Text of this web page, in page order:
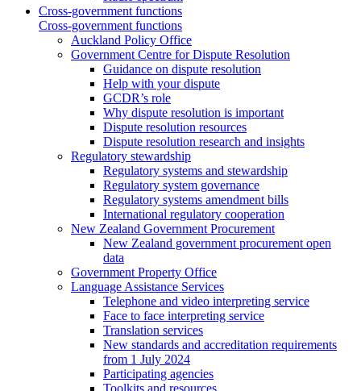
Cross-government functions
Cross-government functions
Auckland Policy Office
Government Centre for Dispute Resolution
Guidance on dispute resolution
Help with your dispute
GCDR’s role
Why dispute resolution is important
Dispute resolution resources
Dispute resolution research and insights
Regulatory stewardship
Regulatory systems and stewardship
Regulatory system governance
Regulatory systems amendment bills
International regulatory cooperation
New Zealand Government Procurement
New Zealand government procurement open
data
Government Property Office
Language Assistance Services
Telephone and video interpreting service
Face to face interpreting service
Translation services
New standards and accreditation requirements
from 1 July 2024
Participating agencies
Toolkits and resources